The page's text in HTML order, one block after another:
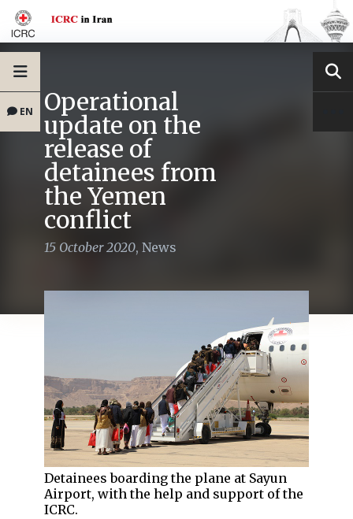
EN Operational
update on the
release of
detainees from
the Yemen
conflict
15 October 2020, News
Detainees boarding the plane at Sayun
Airport, with the help and support of the
ICRC.